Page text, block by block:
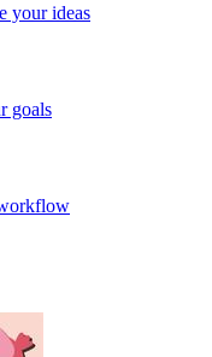
your ideas
goals